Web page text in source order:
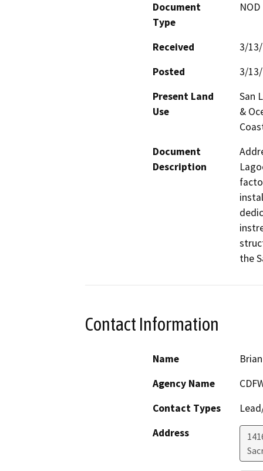
Document
Type
Received
3/
Posted
3/
Present Land
Use
San
&
Document
Description
the
Contact Information
Name
Agency Name
Contact Types
Address